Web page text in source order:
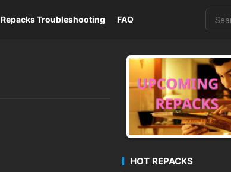
Repacks Troubleshooting FAQ
HOT REPACKS